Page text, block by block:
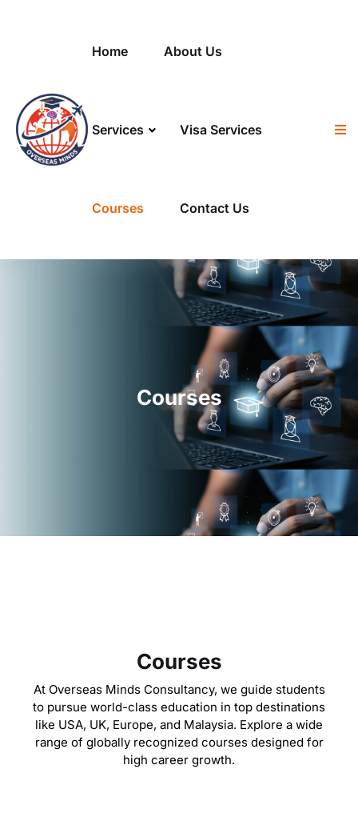
Home About Us
Services Visa Services
Courses Contact Us
Courses
Courses
At Overseas Minds Consultancy, we guide students
to pursue world-class education in top destinations
like USA, UK, Europe, and Malaysia. Explore a wide
range of globally recognized courses designed for
high career growth.